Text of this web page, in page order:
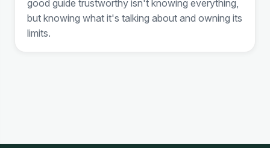
good guide trustworthy isn't knowing everything,
but knowing what it's talking about and owning its
limits.